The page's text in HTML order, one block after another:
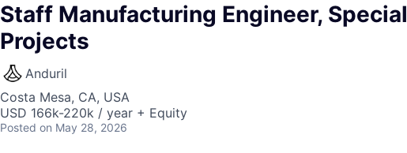
Staff Manufacturing Engineer, Special
Projects
Anduril
Costa Mesa, CA, USA
USD 166k-220k / year + Equity
Posted on May 28, 2026